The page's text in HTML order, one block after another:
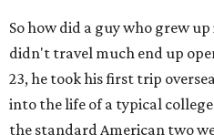
So how did a guy who grew
didn't travel much end up
23, he took his first trip
into the life of a typical
the standard American two